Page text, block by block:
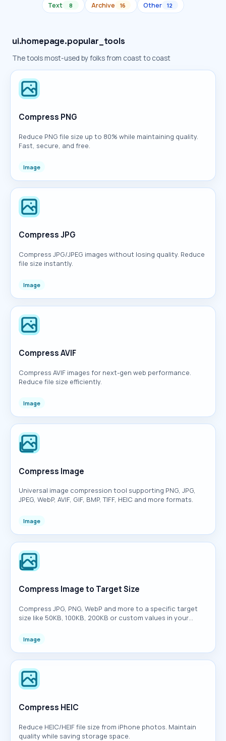
Text 8 Archive 16 Other 12
ui.homepage.popular_tools
The tools most-used by folks from coast to coast
Compress PNG
Reduce PNG file size up to 80% while maintaining quality.
Fast, secure, and free.
Image
Compress JPG
Compress JPG/JPEG images without losing quality. Reduce
file size instantly.
Image
Compress AVIF
Compress AVIF images for next-gen web performance.
Reduce file size efficiently.
Image
Compress Image
Universal image compression tool supporting PNG, JPG,
JPEG, WebP, AVIF, GIF, BMP, TIFF, HEIC and more formats.
Image
Compress Image to Target Size
Compress JPG, PNG, WebP and more to a specific target
size like 50KB, 100KB, 200KB or custom values in your
Image
Compress HEIC
Reduce HEIC/HEIF file size from iPhone photos. Maintain
quality while saving storage space.